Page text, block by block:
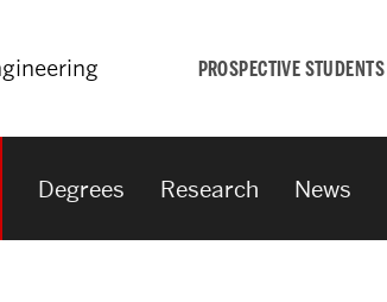
PROSPECTIVE STUDENTS
Student
Degrees Research News